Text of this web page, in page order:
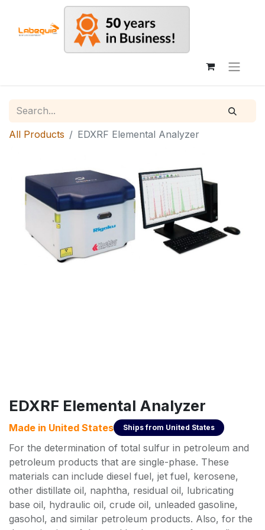
All Products EDXRF Elemental Analyzer
EDXRF Elemental Analyzer
Made in United States Ships from United States
For the determination of total sulfur in petroleum and
petroleum products that are single-phase. These
materials can include diesel fuel, jet fuel, kerosene,
other distillate oil, naphtha, residual oil, lubricating
base oil, hydraulic oil, crude oil, unleaded gasoline,
gasohol, and similar petroleum products. Also, for the